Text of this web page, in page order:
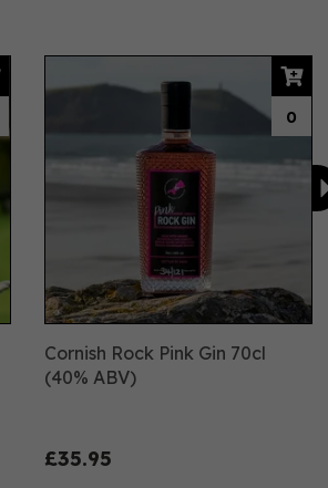
Cornish Rock Pink Gin 70cl
(40% ABV)
£35.95
0